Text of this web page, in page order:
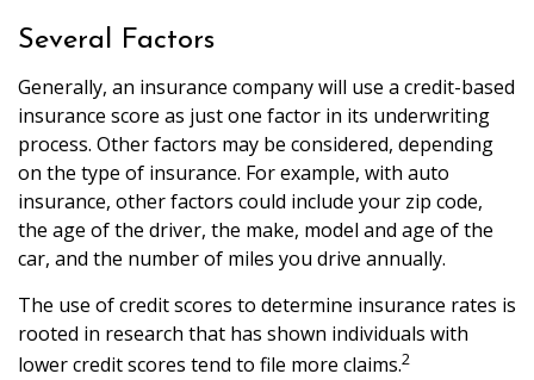
Several Factors
Generally, an insurance company will use a credit-based
insurance score as just one factor in its underwriting
process. Other factors may be considered, depending
on the type of insurance. For example, with auto
insurance, other factors could include your zip code,
the age of the driver, the make, model and age of the
car, and the number of miles you drive annually.
The use of credit scores to determine insurance rates is
rooted in research that has shown individuals with
lower credit scores tend to file more claims.2